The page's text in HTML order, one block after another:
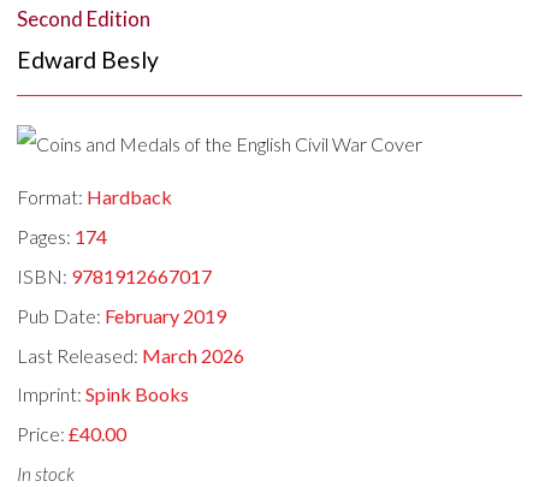
Second Edition
Edward Besly
Format: Hardback
Pages: 174
ISBN: 9781912667017
Pub Date: February 2019
Last Released: March 2026
Imprint:Spink Books
Price:£40.00
In stock